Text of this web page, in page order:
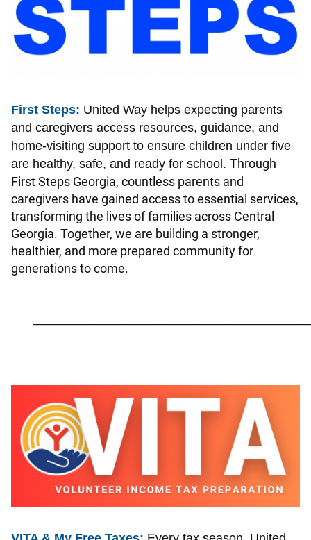
First Steps: United Way helps expecting parents
and caregivers access resources, guidance, and
home-visiting support to ensure children under five
are healthy, safe, and ready for school. Through
First Steps Georgia, countless parents and
caregivers have gained access to essential services,
transforming the lives of families across Central
Georgia. Together, we are building a stronger,
healthier, and more prepared community for
generations to come.